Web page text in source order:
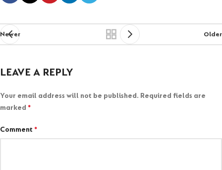
Newer Older
LEAVE A REPLY
Your email address will not be published. Required fields are
marked *
Comment *